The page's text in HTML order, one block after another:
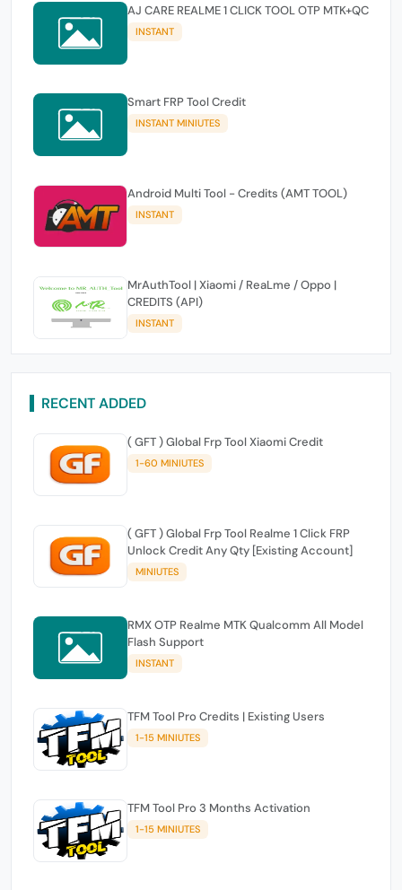
AJ CARE REALME 1 CLICK TOOL OTP MTK+QC
INSTANT
Smart FRP Tool Credit
INSTANT MINIUTES
Android Multi Tool - Credits (AMT TOOL)
INSTANT
MrAuthTool | Xiaomi / ReaLme / Oppo |
CREDITS (API)
INSTANT
RECENT ADDED
( GFT ) Global Frp Tool Xiaomi Credit
1-60 MINIUTES
( GFT ) Global Frp Tool Realme 1 Click FRP
Unlock Credit Any Qty [Existing Account]
MINIUTES
RMX OTP Realme MTK Qualcomm All Model
Flash Support
INSTANT
TFM Tool Pro Credits | Existing Users
1-15 MINIUTES
TFM Tool Pro 3 Months Activation
1-15 MINIUTES